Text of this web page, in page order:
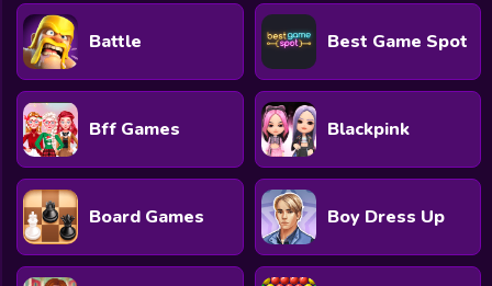
Battle Best Game Spot
Bff Games Blackpink
Board Games Boy Dress Up